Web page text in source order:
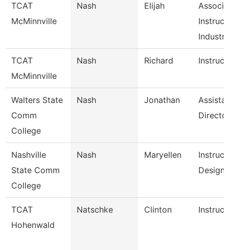
TCAT
McMinnville
Nash Elijah
Industri
TCAT
McMinnville
Nash Richard
Walters State
Comm
College
Nash Jonathan
Nashville
State Comm
College
Nash Maryellen
TCAT
Hohenwald
Natschke Clinton